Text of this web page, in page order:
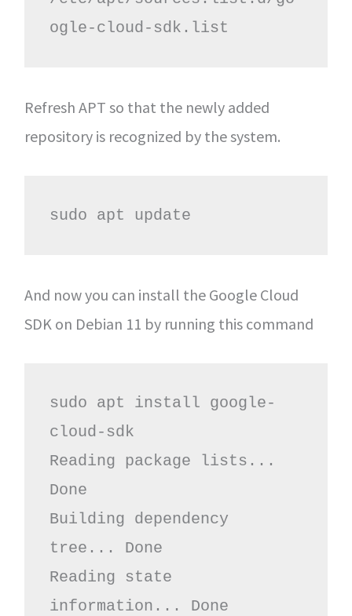
ogle-cloud-sdk.list
Refresh APT so that the newly added
repository is recognized by the system.
sudo apt update
And now you can install the Google Cloud
SDK on Debian 11 by running this command
sudo apt install google-
cloud-sdk
Reading package lists...
Done
Building dependency
tree... Done
Reading state
information... Done